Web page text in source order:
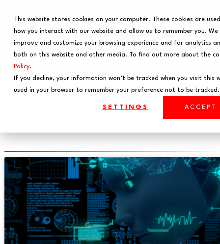
This website stores cookies on your computer. These cookies are
how you interact with our website and allow us to remember you.
improve and customize your browsing experience and for analytics
both on this website and other media. To find out more about the
Policy.
If you decline, your information won’t be tracked when you visit this
used in your browser to remember your preference not to be tracked.
SETTINGS ACCEPT
Feature Engineering
News